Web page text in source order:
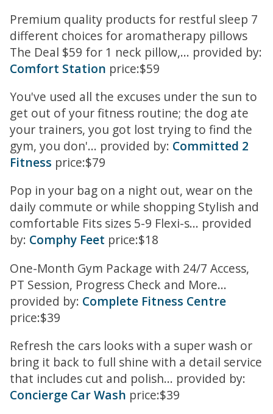
Premium quality products for restful sleep 7
different choices for aromatherapy pillows
The Deal $59 for 1 neck pillow,... provided by:
Comfort Station price:$59
You've used all the excuses under the sun to
get out of your fitness routine; the dog ate
your trainers, you got lost trying to find the
gym, you don'... provided by: Committed 2
Fitness price:$79
Pop in your bag on a night out, wear on the
daily commute or while shopping Stylish and
comfortable Fits sizes 5-9 Flexi-s... provided
by: Comphy Feet price:$18
One-Month Gym Package with 24/7 Access,
PT Session, Progress Check and More...
provided by: Complete Fitness Centre
price:$39
Refresh the cars looks with a super wash or
bring it back to full shine with a detail service
that includes cut and polish... provided by:
Concierge Car Wash price:$39